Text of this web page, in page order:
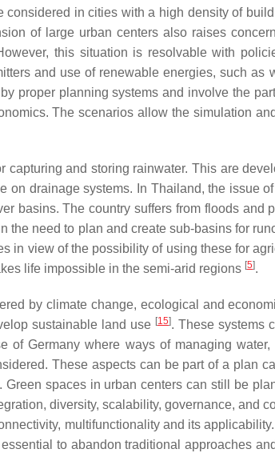
considered in cities with a high density of
of large urban centers also raises
this situation is resolvable with
and use of renewable energies, such as
proper planning systems and involve the
The scenarios allow the simulation
capturing and storing rainwater. This are
on drainage systems. In Thailand, the issue
basins. The country suffers from floods and
need to plan and create sub-basins for
in view of the possibility of using these for
life impossible in the semi-arid regions [5].
by climate change, ecological and
sustainable land use [15]. These systems
of Germany where ways of managing
These aspects can be part of a plan
. Green spaces in urban centers can still be
diversity, scalability, governance, and
multifunctionality and its
to abandon traditional approaches